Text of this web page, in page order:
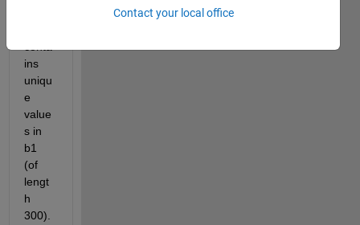
ins
uniqu
e
value
s in
b1
(of
lengt
h
300).
Contact your local office